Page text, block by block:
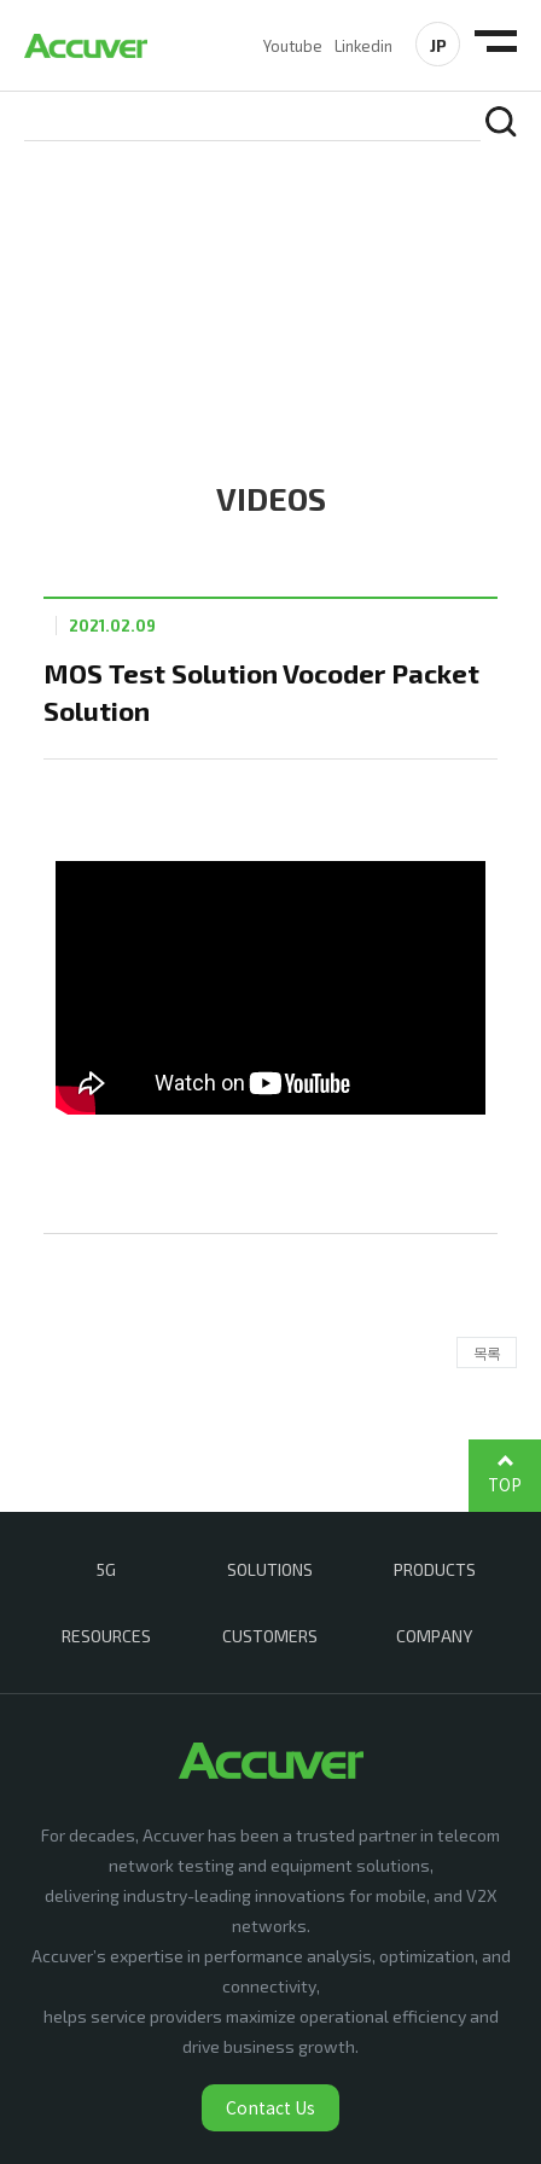
Youtube Linkedin JP
VIDEOS
MOS Test Solution Vocoder Packet
Solution
2021.02.09
목록
5G SOLUTIONS PRODUCTS
RESOURCES CUSTOMERS COMPANY
TOP
For decades, Accuver has been a trusted partner in telecom
network testing and equipment solutions,
delivering industry-leading innovations for mobile, and V2X
networks.
Accuver’s expertise in performance analysis, optimization, and
connectivity,
helps service providers maximize operational efficiency and
drive business growth.
Contact Us